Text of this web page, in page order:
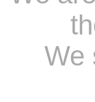
We